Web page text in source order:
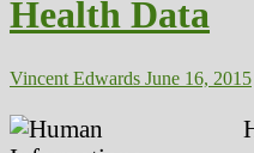
Health Data
Vincent Edwards June 16, 2015